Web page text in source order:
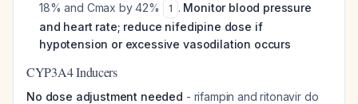
18% and Cmax by 42%
1 . Monitor blood pressure
and heart rate; reduce nifedipine dose if
hypotension or excessive vasodilation occurs
CYP3A4 Inducers
No dose adjustment needed - rifampin and ritonavir do